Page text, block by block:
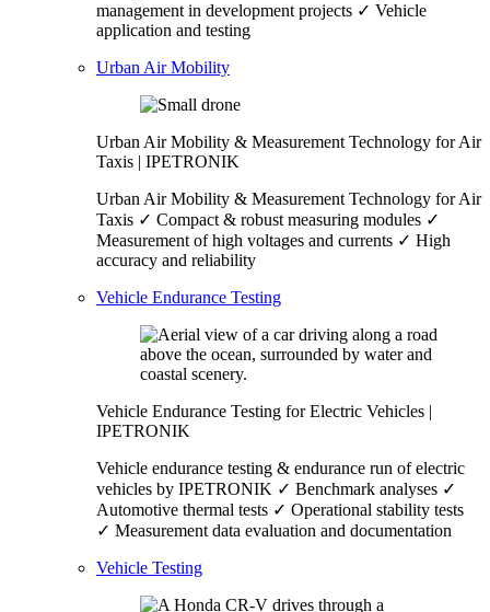
management in development projects ✓ Vehicle
application and testing
Urban Air Mobility
Urban Air Mobility & Measurement Technology for Air
Taxis | IPETRONIK
Urban Air Mobility & Measurement Technology for Air
Taxis ✓ Compact & robust measuring modules ✓
Measurement of high voltages and currents ✓ High
accuracy and reliability
Vehicle Endurance Testing
Vehicle Endurance Testing for Electric Vehicles |
IPETRONIK
Vehicle endurance testing & endurance run of electric
vehicles by IPETRONIK ✓ Benchmark analyses ✓
Automotive thermal tests ✓ Operational stability tests
✓ Measurement data evaluation and documentation
Vehicle Testing